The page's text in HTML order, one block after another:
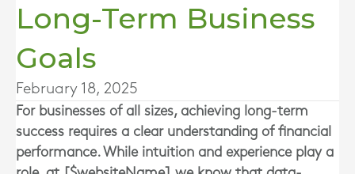
Long-Term Business
Goals
February 18, 2025
For businesses of all sizes, achieving long-term
success requires a clear understanding of financial
performance. While intuition and experience play a